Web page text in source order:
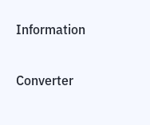
Information
Converter